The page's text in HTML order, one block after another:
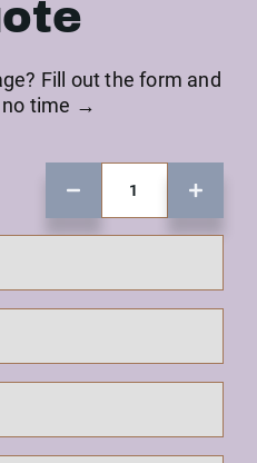
Fill out the form and
no time →